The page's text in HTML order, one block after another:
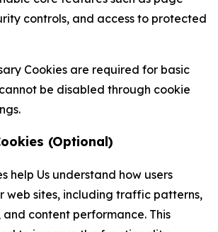
controls, and access to protected
Cookies are required for basic
be disabled through cookie
(Optional)
help Us understand how users
web sites, including traffic patterns,
content performance. This